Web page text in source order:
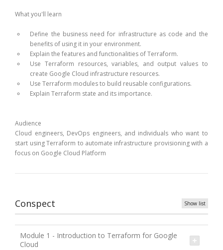
What you'll learn
Define the business need for infrastructure as code and the
benefits of using it in your environment.
Explain the features and functionalities of Terraform.
Use Terraform resources, variables, and output values to
create Google Cloud infrastructure resources.
Use Terraform modules to build reusable configurations.
Explain Terraform state and its importance.
Audience
Cloud engineers, DevOps engineers, and individuals who want to
start using Terraform to automate infrastructure provisioning with a
focus on Google Cloud Platform
Conspect Show list
Module 1 - Introduction to Terraform for Google
Cloud